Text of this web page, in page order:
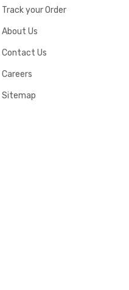
Track your Order
About Us
Contact Us
Careers
Sitemap